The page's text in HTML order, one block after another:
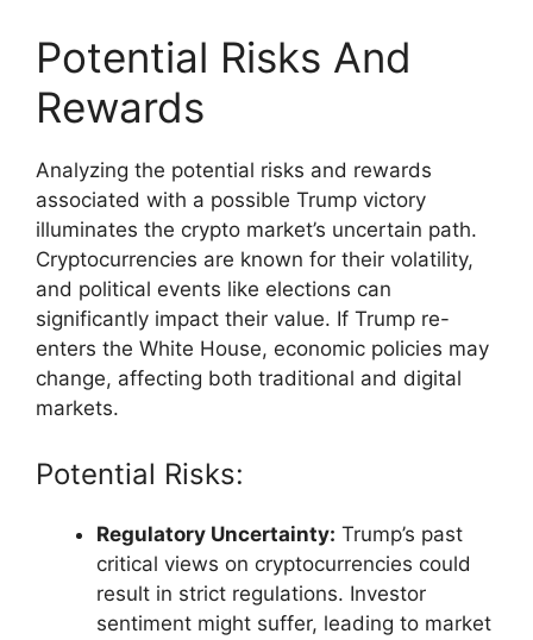
Potential Risks And
Rewards
Analyzing the potential risks and rewards
associated with a possible Trump victory
illuminates the crypto market’s uncertain path.
Cryptocurrencies are known for their volatility,
and political events like elections can
significantly impact their value. If Trump re-
enters the White House, economic policies may
change, affecting both traditional and digital
markets.
Potential Risks:
Regulatory Uncertainty: Trump’s past
critical views on cryptocurrencies could
result in strict regulations. Investor
sentiment might suffer, leading to market